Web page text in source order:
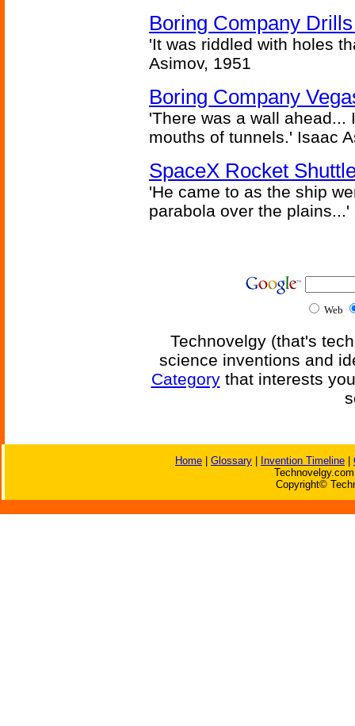
Boring Company
'It was riddled with holes
Asimov, 1951
Boring Company
'There was a wall ahead...
mouths of tunnels.' Isaac
SpaceX Rocket
'He came to as the ship
parabola over the
Web
Technovelgy (that's
science inventions and
Categorythat interests
Home Glossary Invention Timeline
Copyright©